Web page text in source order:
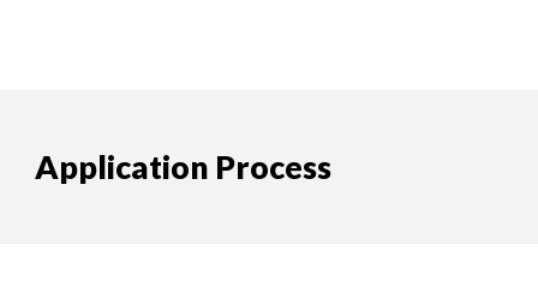
Application Process